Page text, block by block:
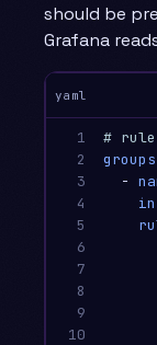
should be
Grafana
yaml
1
2
3
4
5
6
7
8
9
10
#
groups
-